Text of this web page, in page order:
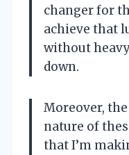
changer for
achieve that
without
down.
Moreover,
nature of
that I’m